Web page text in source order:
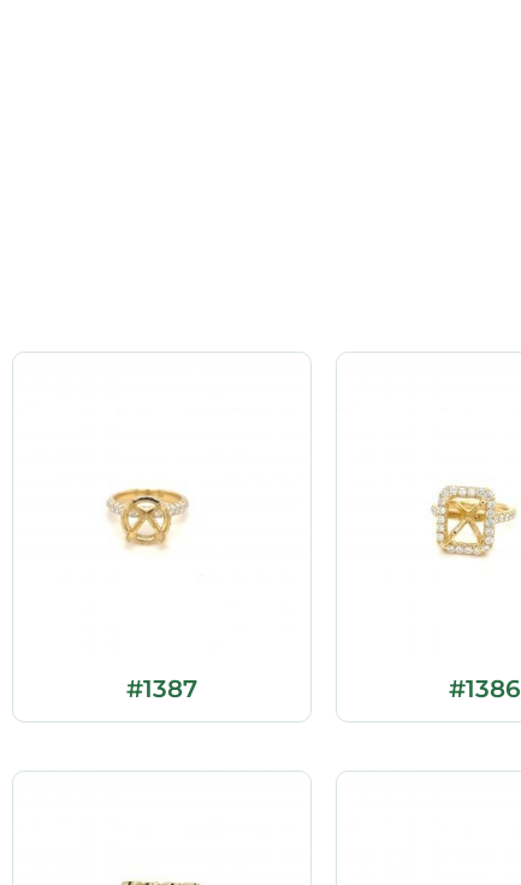
#1387 #1386